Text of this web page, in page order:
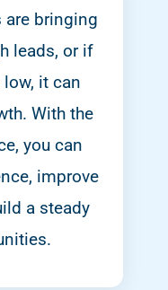
are bringing
leads, or if
it can
With the
you can
improve
a steady